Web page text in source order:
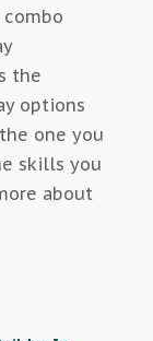
the
options
one you
skills you
about